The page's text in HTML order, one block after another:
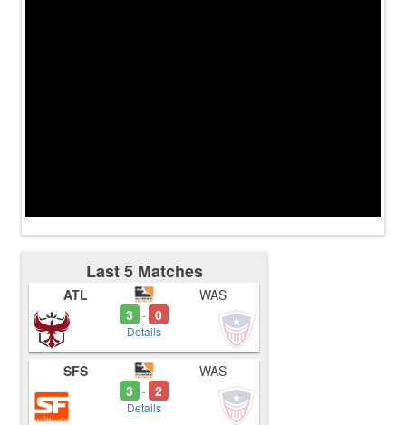
Last 5 Matches
ATL
3
- 0
Details
WAS
SFS
3
- 2
Details
WAS